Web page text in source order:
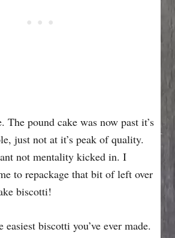
The pound cake was now past it’s
just not at it’s peak of quality.
not mentality kicked in. I
to repackage that bit of left over
biscotti!
biscotti you’ve ever made.